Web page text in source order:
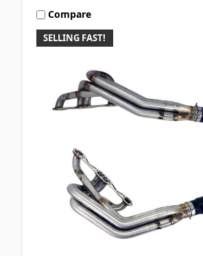
SELLING FAST!
Compare